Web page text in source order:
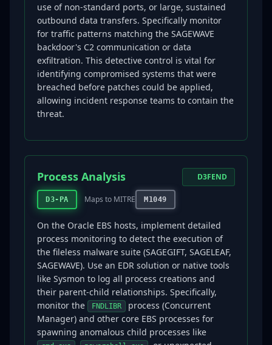
use of non-standard ports, or large, sustained
outbound data transfers. Specifically monitor
for traffic patterns matching the SAGEWAVE
backdoor's C2 communication or data
exfiltration. This detective control is vital for
identifying compromised systems that were
breached before patches could be applied,
allowing incident response teams to contain the
threat.
Process Analysis
D3-PA Maps to MITRE M1049
D3FEND
On the Oracle EBS hosts, implement detailed
process monitoring to detect the execution of
the fileless malware suite (SAGEGIFT, SAGELEAF,
SAGEWAVE). Use an EDR solution or native tools
like Sysmon to log all process creations and
their parent-child relationships. Specifically,
monitor the
FNDLIBR
process (Concurrent
Manager) and other core EBS processes for
spawning anomalous child processes like